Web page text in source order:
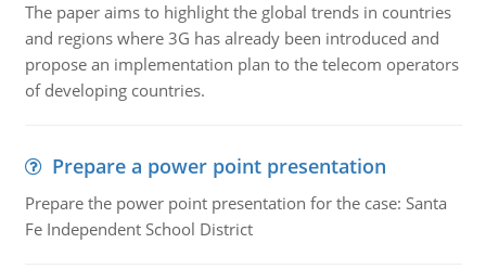
The paper aims to highlight the global trends in countries
and regions where 3G has already been introduced and
propose an implementation plan to the telecom operators
of developing countries.
Prepare a power point presentation
Prepare the power point presentation for the case: Santa
Fe Independent School District